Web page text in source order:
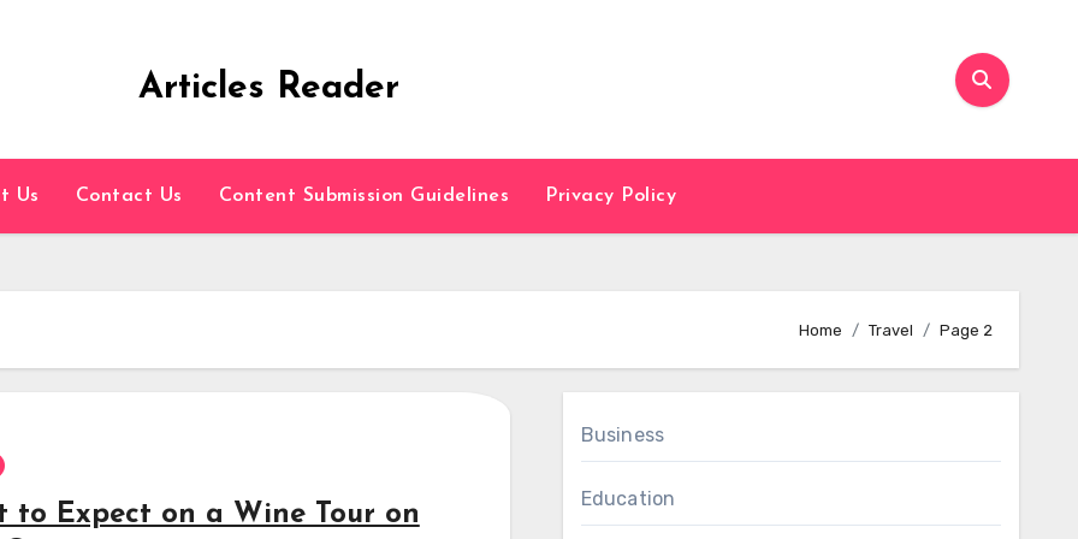
Articles Reader
Us Contact Us Content Submission Guidelines Privacy Policy
Home Travel Page 2
to Expect on a Wine Tour on
Business
Education